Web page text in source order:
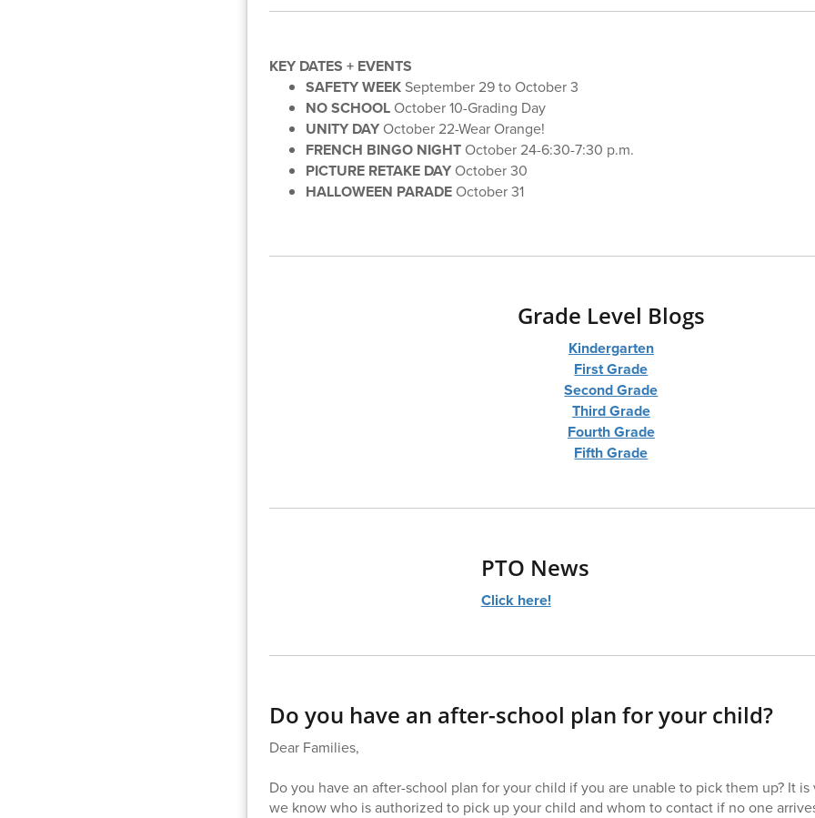
KEY DATES + EVENTS
SAFETY WEEKSeptember 29 to October 3
NO SCHOOLOctober 10-Grading Day
UNITY DAYOctober 22-Wear Orange!
FRENCH BINGO NIGHTOctober 24-6:30-7:30 p.m.
PICTURE RETAKE DAY October 30
HALLOWEEN PARADEOctober 31
Grade Level Blogs
Kindergarten
First Grade
Second Grade
Third Grade
Fourth Grade
Fifth Grade
PTO News
Click here!
Do you have an after-school plan for your child?
Dear Families,
Do you have an after-school plan for your child if you are unable to pick them up? It
we know who is authorized to pick up your child and whom to contact if no one